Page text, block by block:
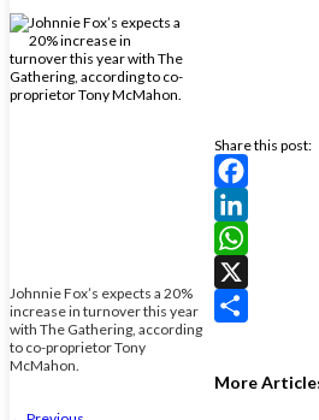
Johnnie Fox’s expects a 20%
increase in turnover this year
with The Gathering, according
to co-proprietor Tony
McMahon.
Share this post:
Facebook
LinkedIn
WhatsApp
X
More